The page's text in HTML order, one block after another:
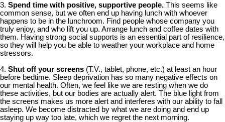
3. Spend time with positive, supportive people. This seems like
common sense, but we often end up having lunch with whoever
happens to be in the lunchroom. Find people whose company you
truly enjoy, and who lift you up. Arrange lunch and coffee dates with
them. Having strong social supports is an essential part of resilience,
so they will help you be able to weather your workplace and home
stressors.
4. Shut off your screens (T.V., tablet, phone, etc.) at least an hour
before bedtime. Sleep deprivation has so many negative effects on
our mental health. Often, we feel like we are resting when we do
these activities, but our bodies are actually alert. The blue light from
the screens makes us more alert and interferes with our ability to fall
asleep. We become distracted by what we are doing and end up
staying up way too late, which we regret the next morning.